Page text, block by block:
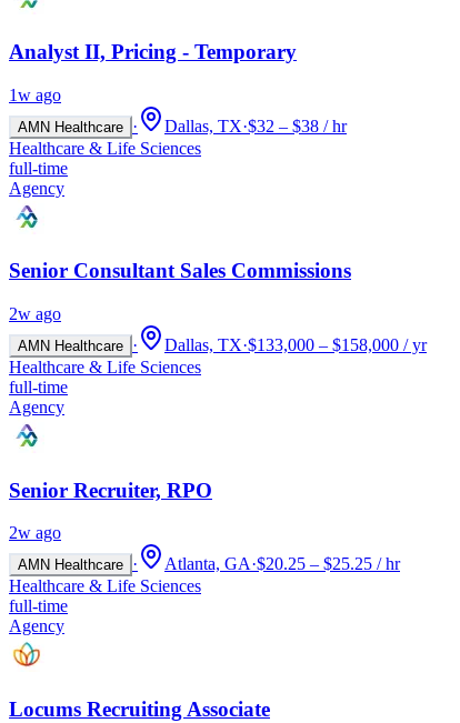
Analyst II, Pricing - Temporary
1w ago
AMN Healthcare · Dallas, TX·$32 – $38 / hr
Healthcare & Life Sciences
full-time
Agency
Senior Consultant Sales Commissions
2w ago
AMN Healthcare · Dallas, TX·$133,000 – $158,000 / yr
Healthcare & Life Sciences
full-time
Agency
Senior Recruiter, RPO
2w ago
AMN Healthcare · Atlanta, GA·$20.25 – $25.25 / hr
Healthcare & Life Sciences
full-time
Agency
Locums Recruiting Associate